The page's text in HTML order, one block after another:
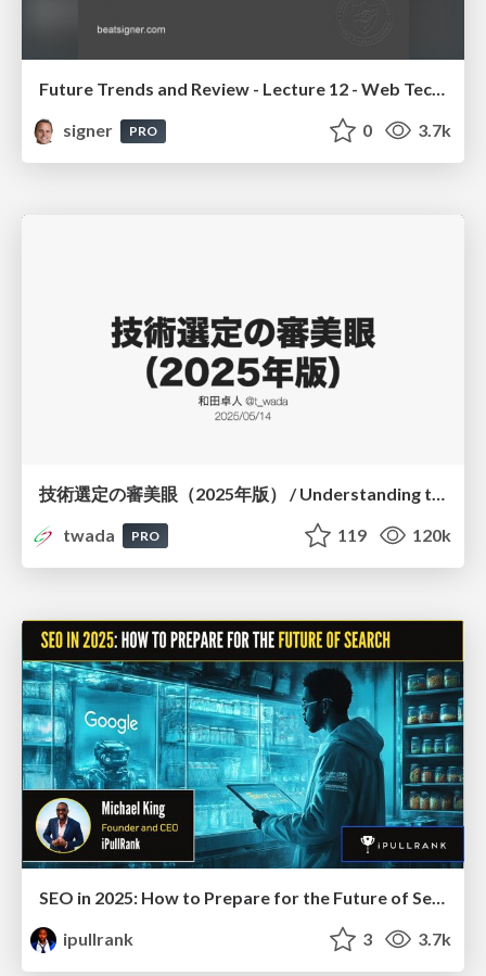
Future Trends and Review - Lecture 12 - Web Technologies (1019888BNR)
signer
PRO 0 3.7k
twada
PRO 119 120k
SEO in 2025: How to Prepare for the Future of Search
ipullrank
3 3.7k